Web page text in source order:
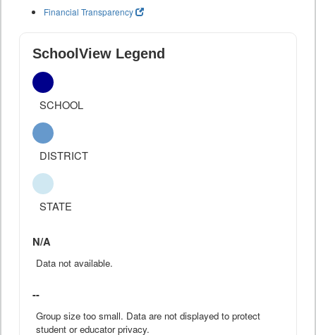
Financial Transparency
SchoolView Legend
SCHOOL
DISTRICT
STATE
N/A
Data not available.
--
Group size too small. Data are not displayed to protect
student or educator privacy.